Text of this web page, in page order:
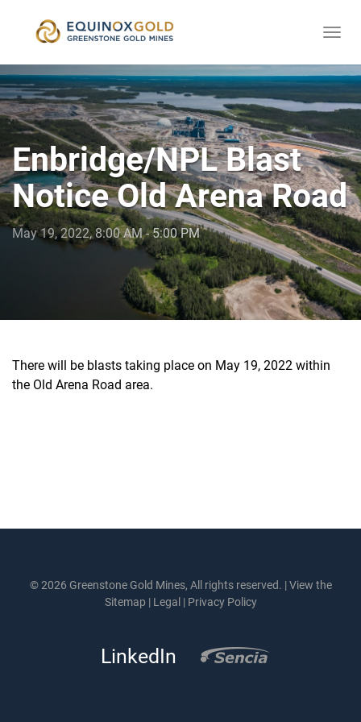
content
Enbridge/NPL Blast
Notice Old Arena Road
May 19, 2022, 8:00 AM - 5:00 PM
There will be blasts taking place on May 19, 2022 within
the Old Arena Road area.
© 2026 Greenstone Gold Mines, All rights reserved. |View the
Sitemap | Legal | Privacy Policy
LinkedIn